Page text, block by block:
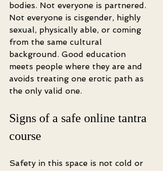
bodies. Not everyone is partnered.
Not everyone is cisgender, highly
sexual, physically able, or coming
from the same cultural
background. Good education
meets people where they are and
avoids treating one erotic path as
the only valid one.
Signs of a safe online tantra
course
Safety in this space is not cold or